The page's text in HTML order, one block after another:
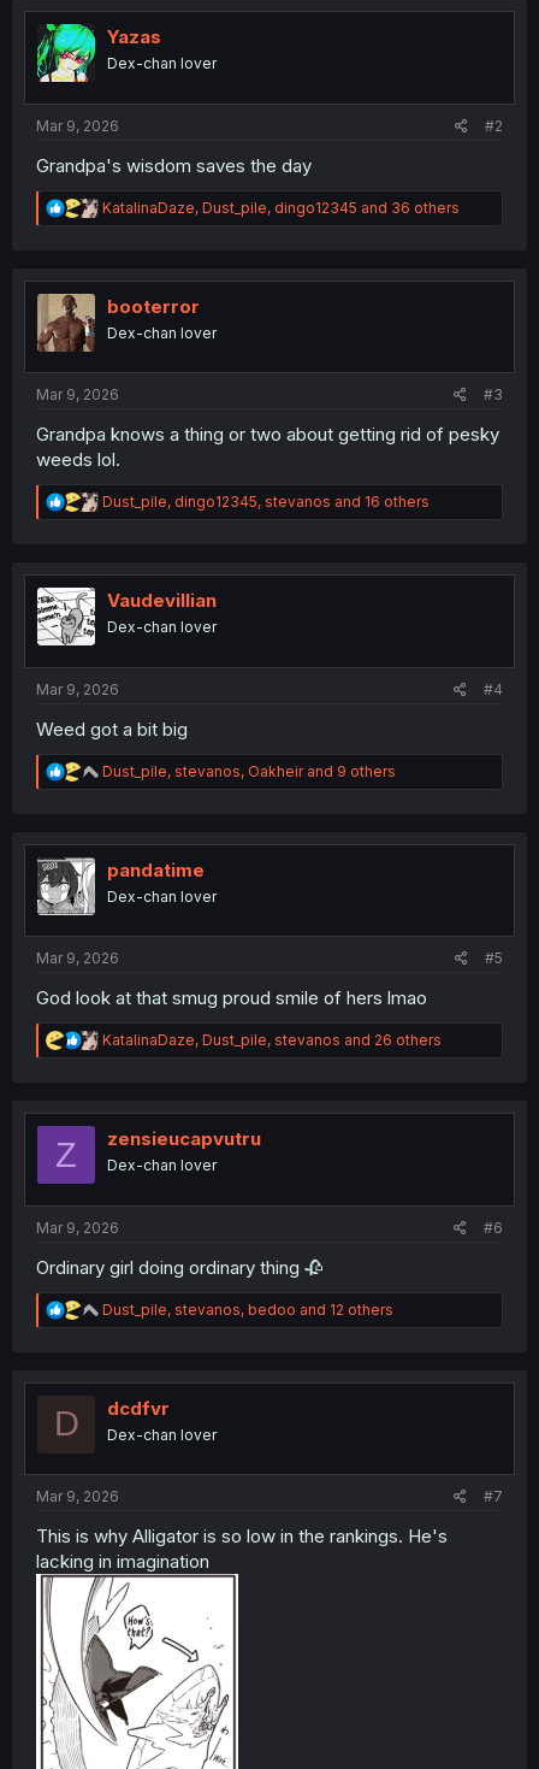
t
i
o
n
s
:
Yazas
Dex-chan lover
Mar 9, 2026 #2
Grandpa's wisdom saves the day
R
e
t
n
KatalinaDaze, Dust_pile, dingo12345 and 36 others
booterror
Dex-chan lover
Mar 9, 2026 #3
Grandpa knows a thing or two about getting rid of pesky
weeds lol.
R
e
t
n
Dust_pile, dingo12345, stevanos and 16 others
Vaudevillian
Dex-chan lover
Mar 9, 2026 #4
Weed got a bit big
R
e
t
o
n
Dust_pile, stevanos, Oakheirand 9 others
pandatime
Dex-chan lover
Mar 9, 2026 #5
God look at that smug proud smile of hers lmao
R
e
t
n
KatalinaDaze, Dust_pile, stevanos and 26 others
Z zensieucapvutru
Dex-chan lover
Mar 9, 2026 #6
Ordinary girl doing ordinary thing 🥀
R
e
t
n
Dust_pile, stevanos, bedoo and 12 others
D dcdfvr
Dex-chan lover
Mar 9, 2026 #7
This is why Alligator is so low in the rankings. He's
lacking in imagination